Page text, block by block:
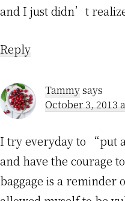
and I just didn’t
Reply
Tammysays
October 3, 2013
I try everyday to “put
and have the courage
baggage is a reminder